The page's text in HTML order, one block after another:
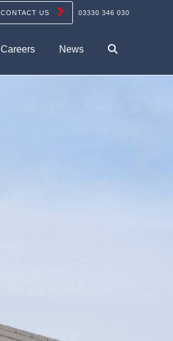
CONTACT US 03330 346 030
Careers News